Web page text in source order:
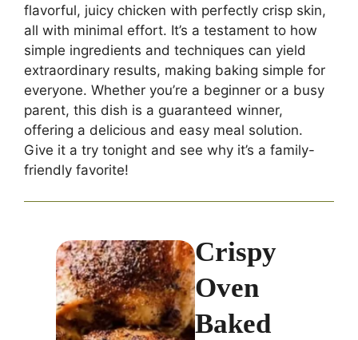
flavorful, juicy chicken with perfectly crisp skin,
all with minimal effort. It’s a testament to how
simple ingredients and techniques can yield
extraordinary results, making baking simple for
everyone. Whether you’re a beginner or a busy
parent, this dish is a guaranteed winner,
offering a delicious and easy meal solution.
Give it a try tonight and see why it’s a family-
friendly favorite!
Crispy
Oven
Baked